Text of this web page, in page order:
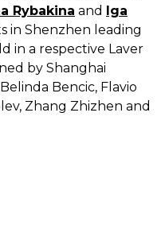
Rybakina and Iga
in Shenzhen leading
in a respective Laver
by Shanghai
Bencic, Flavio
Zhang Zhizhen and